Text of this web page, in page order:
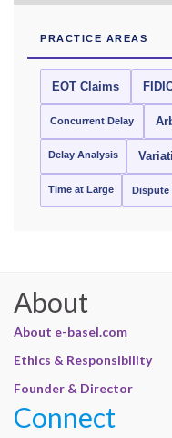
PRACTICE AREAS
EOT Claims
Concurrent Delay
Delay Analysis
Time at Large Dispute
About
About e-basel.com
Ethics & Responsibility
Founder & Director
Connect